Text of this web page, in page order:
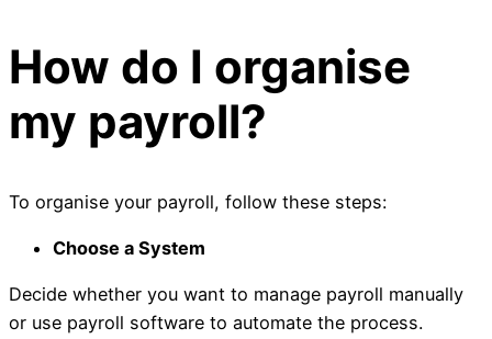
How do I organise
my payroll?
To organise your payroll, follow these steps:
Choose a System
Decide whether you want to manage payroll manually
or use payroll software to automate the process.